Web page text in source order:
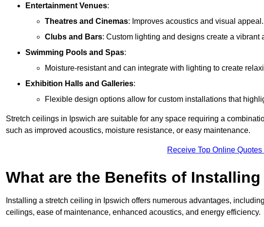
Entertainment Venues:
Theatres and Cinemas: Improves acoustics and visual appeal.
Clubs and Bars: Custom lighting and designs create a vibrant
Swimming Pools and Spas:
Moisture-resistant and can integrate with lighting to create
Exhibition Halls and Galleries:
Flexible design options allow for custom installations that
Stretch ceilings in Ipswich are suitable for any space requiring a
such as improved acoustics, moisture resistance, or easy maintenance.
Receive Top Online Quotes
What are the Benefits of
Installing a stretch ceiling in Ipswich offers numerous advantages,
ceilings, ease of maintenance, enhanced acoustics, and energy efficiency.